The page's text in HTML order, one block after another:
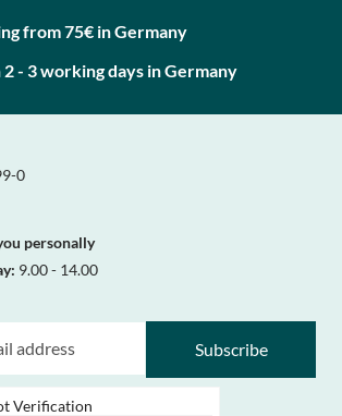
from 75€ in Germany
- 3 working days in Germany
0
personally
9.00 - 14.00
Subscribe
Verification